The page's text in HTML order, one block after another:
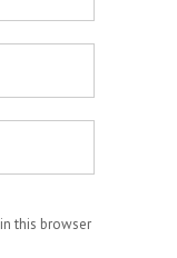
this browser